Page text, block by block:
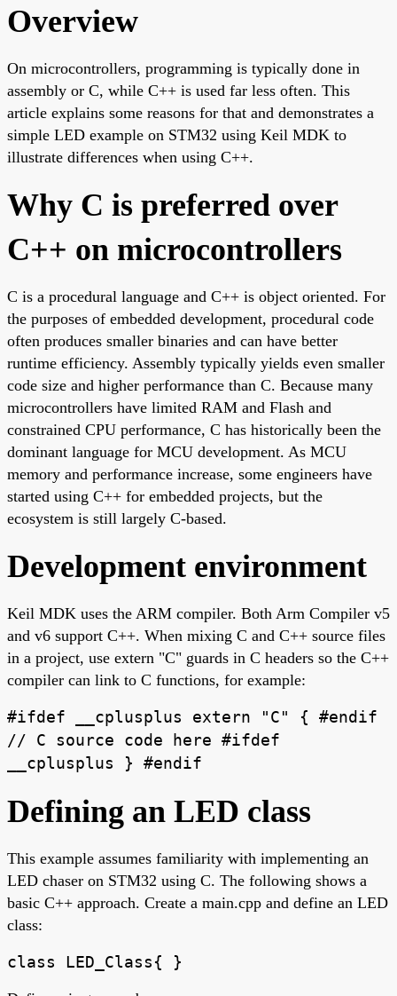
Overview
On microcontrollers, programming is typically done in
assembly or C, while C++ is used far less often. This
article explains some reasons for that and demonstrates a
simple LED example on STM32 using Keil MDK to
illustrate differences when using C++.
Why C is preferred over
C++ on microcontrollers
C is a procedural language and C++ is object oriented. For
the purposes of embedded development, procedural code
often produces smaller binaries and can have better
runtime efficiency. Assembly typically yields even smaller
code size and higher performance than C. Because many
microcontrollers have limited RAM and Flash and
constrained CPU performance, C has historically been the
dominant language for MCU development. As MCU
memory and performance increase, some engineers have
started using C++ for embedded projects, but the
ecosystem is still largely C-based.
Development environment
Keil MDK uses the ARM compiler. Both Arm Compiler v5
and v6 support C++. When mixing C and C++ source files
in a project, use extern "C" guards in C headers so the C++
compiler can link to C functions, for example:
#ifdef __cplusplus extern "C" { #endif
// C source code here #ifdef
__cplusplus } #endif
Defining an LED class
This example assumes familiarity with implementing an
LED chaser on STM32 using C. The following shows a
basic C++ approach. Create a main.cpp and define an LED
class:
class LED_Class{ }